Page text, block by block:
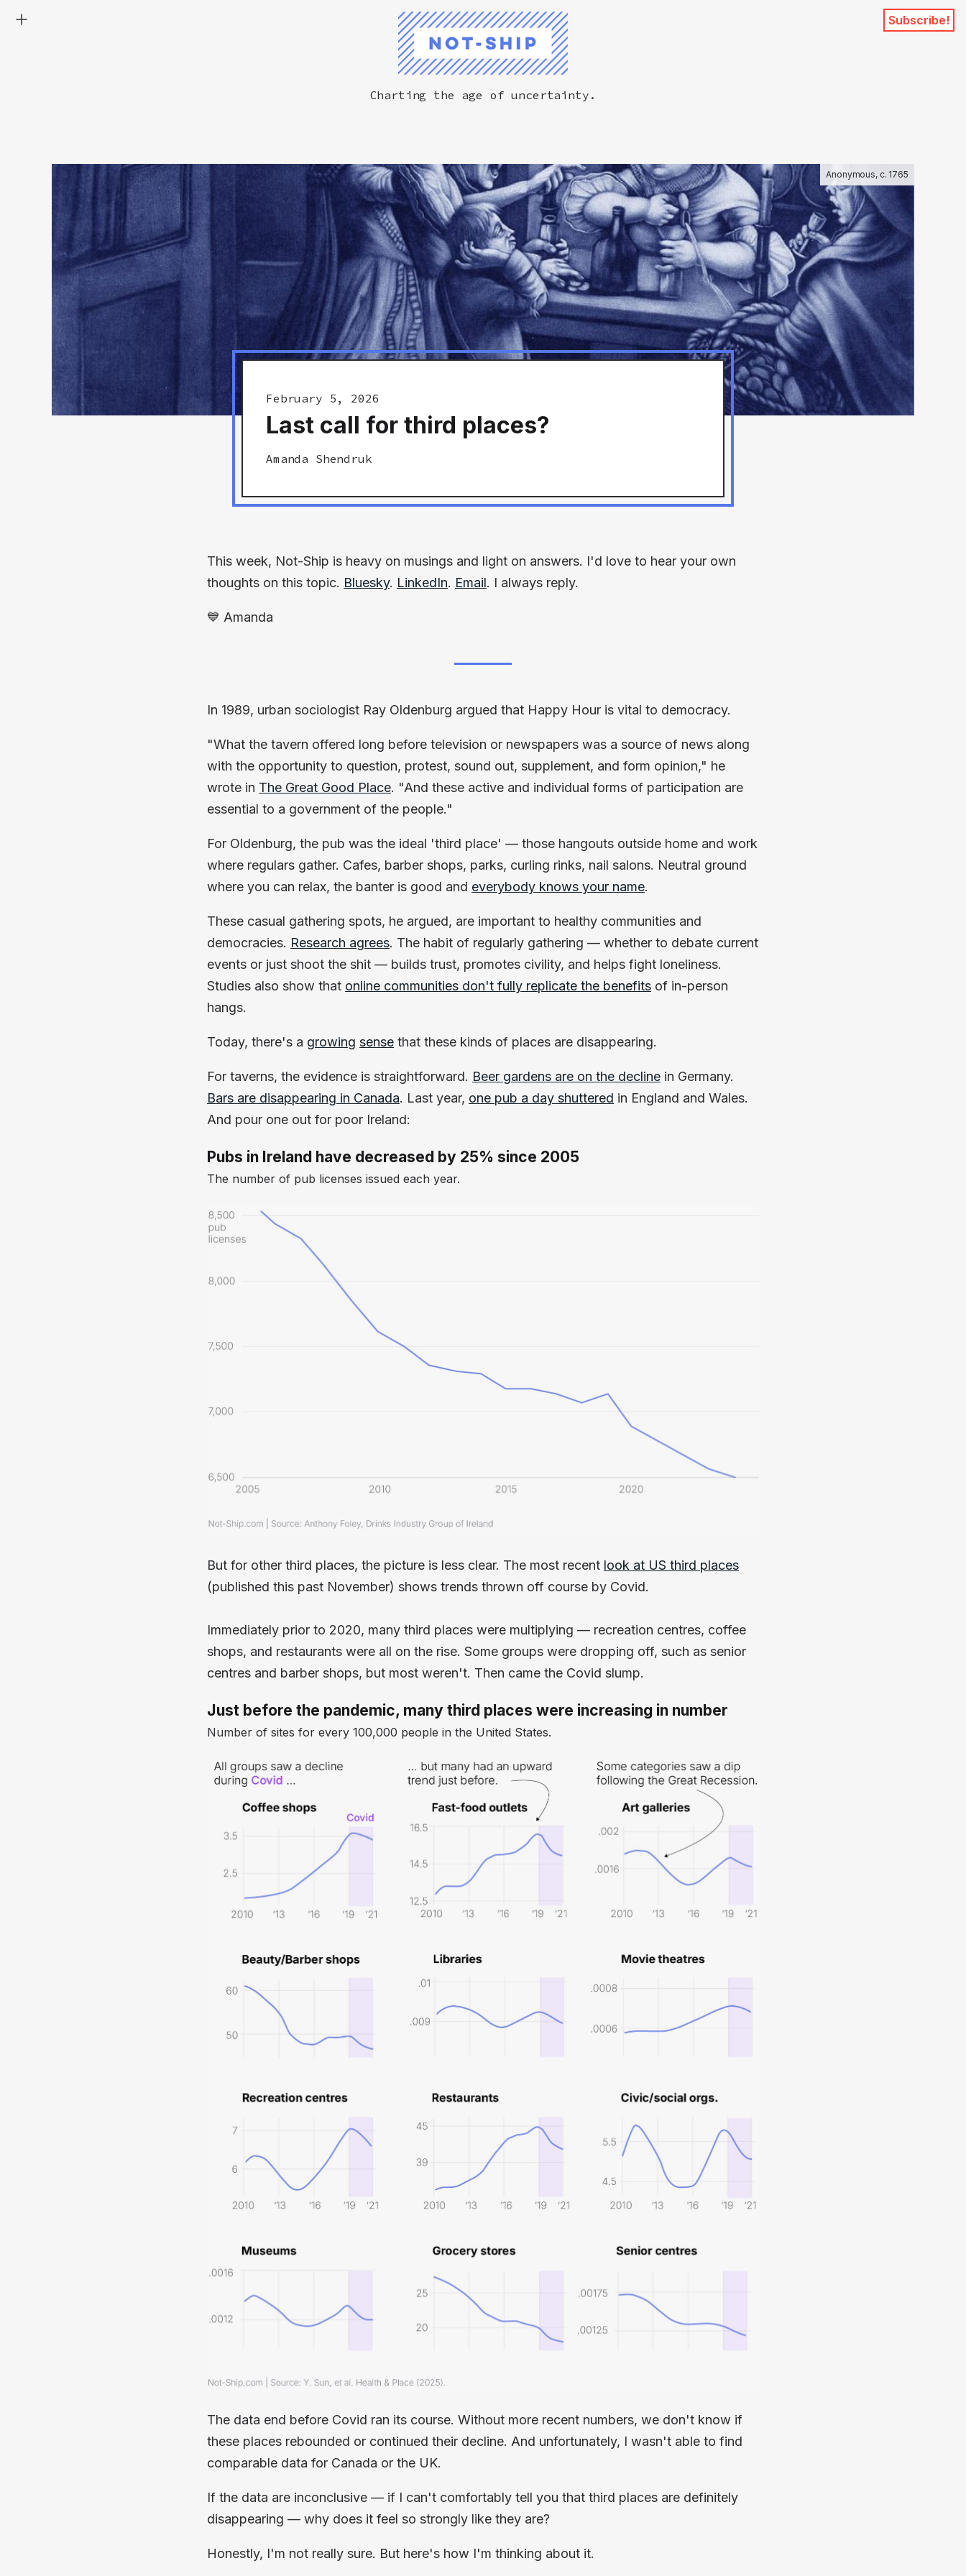
Subscribe!
Not-Ship
Charting the age of uncertainty.
Anonymous, c. 1765
February 5, 2026
Last call for third places?
Amanda Shendruk
This week, Not-Ship is heavy on musings and light on answers. I'd love to hear your own
thoughts on this topic. Bluesky. LinkedIn. Email. I always reply.
💙 Amanda
In 1989, urban sociologist Ray Oldenburg argued that Happy Hour is vital to democracy.
"What the tavern offered long before television or newspapers was a source of news along
with the opportunity to question, protest, sound out, supplement, and form opinion," he
wrote in The Great Good Place. "And these active and individual forms of participation are
essential to a government of the people."
For Oldenburg, the pub was the ideal 'third place' — those hangouts outside home and work
where regulars gather. Cafes, barber shops, parks, curling rinks, nail salons. Neutral ground
where you can relax, the banter is good and everybody knows your name.
These casual gathering spots, he argued, are important to healthy communities and
democracies. Research agrees. The habit of regularly gathering — whether to debate current
events or just shoot the shit — builds trust, promotes civility, and helps fight loneliness.
Studies also show that online communities don't fully replicate the benefits of in-person
hangs.
Today, there's a growing sense that these kinds of places are disappearing.
For taverns, the evidence is straightforward. Beer gardens are on the decline in Germany.
Bars are disappearing in Canada. Last year, one pub a day shuttered in England and Wales.
And pour one out for poor Ireland:
Pubs in Ireland have decreased by 25% since 2005
The number of pub licenses issued each year.
But for other third places, the picture is less clear. The most recent look at US third places
(published this past November) shows trends thrown off course by Covid.
Immediately prior to 2020, many third places were multiplying — recreation centres, coffee
shops, and restaurants were all on the rise. Some groups were dropping off, such as senior
centres and barber shops, but most weren't. Then came the Covid slump.
Just before the pandemic, many third places were increasing in number
Number of sites for every 100,000 people in the United States.
The data end before Covid ran its course. Without more recent numbers, we don't know if
these places rebounded or continued their decline. And unfortunately, I wasn't able to find
comparable data for Canada or the UK.
If the data are inconclusive — if I can't comfortably tell you that third places are definitely
disappearing — why does it feel so strongly like they are?
Honestly, I'm not really sure. But here's how I'm thinking about it.